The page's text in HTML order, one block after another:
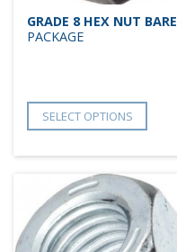
GRADE 8 HEX NUT BARE
PACKAGE
SELECT OPTIONS